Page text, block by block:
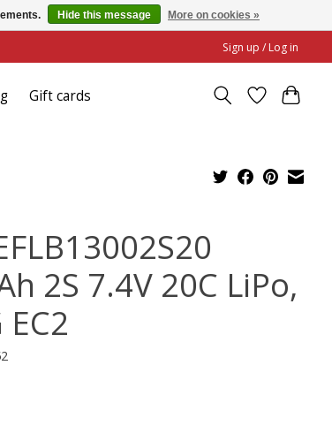
Sign up / Log in
Gift cards
2S 7.4V 20C LiPo,
Hide this message More on cookies »